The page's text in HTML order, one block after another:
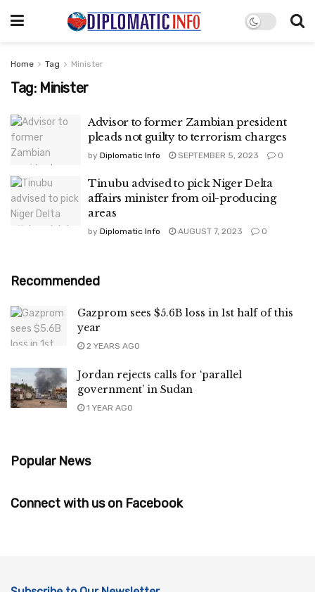
Home Tag Minister
Tag: Minister
Advisor to former Zambian president
pleads not guilty to terrorism charges
by Diplomatic Info SEPTEMBER 5, 2023 0
Tinubu advised to pick Niger Delta
affairs minister from oil-producing
areas
by Diplomatic Info AUGUST 7, 2023 0
Recommended
Gazprom sees $5.6B loss in 1st half of this
year
2 YEARS AGO
Jordan rejects calls for ‘parallel
government’ in Sudan
1 YEAR AGO
Popular News
Connect with us on Facebook